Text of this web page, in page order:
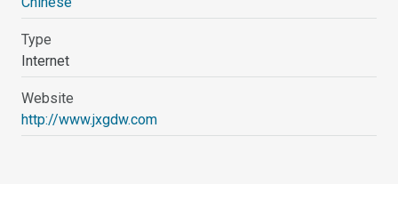
Type
Internet
Website
http://www.jxgdw.com